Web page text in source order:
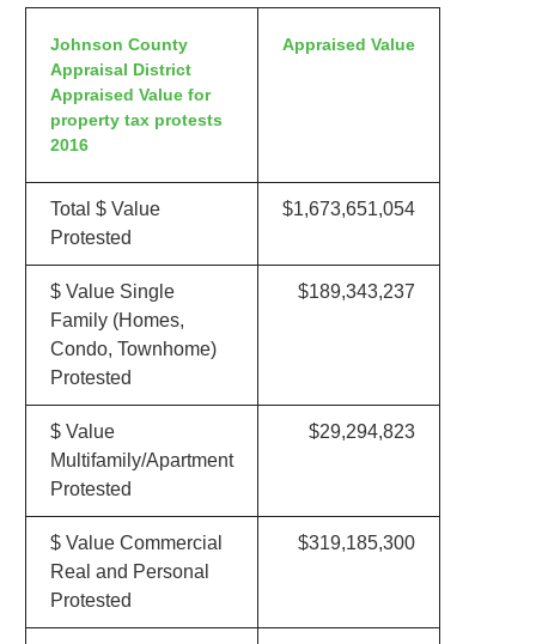
Johnson County
Appraisal District
Appraised Value for
property tax protests
2016
Appraised Value
Total $ Value
Protested
$1,673,651,054
$ Value Single
Family (Homes,
Condo, Townhome)
Protested
$189,343,237
$ Value
Multifamily/Apartment
Protested
$29,294,823
$ Value Commercial
Real and Personal
Protested
$319,185,300